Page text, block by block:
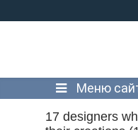
Меню
17 designers